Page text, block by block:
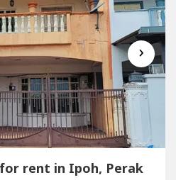
›
rent in Ipoh, Perak